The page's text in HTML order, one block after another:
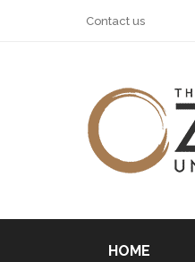
Contact us
HOME